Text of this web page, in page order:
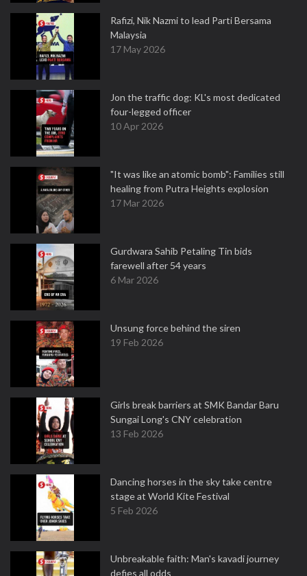
Rafizi, Nik Nazmi to lead Parti Bersama
Malaysia
17 May 2026
Jon the traffic dog: KL's most dedicated
four-legged officer
10 Apr 2026
"It was like an atomic bomb": Families still
healing from Putra Heights explosion
17 Mar 2026
Gurdwara Sahib Petaling Tin bids
farewell after 54 years
6 Mar 2026
Unsung force behind the siren
19 Feb 2026
Girls break barriers at SMK Bandar Baru
Sungai Long's CNY celebration
13 Feb 2026
Dancing horses in the sky take centre
stage at World Kite Festival
5 Feb 2026
Unbreakable faith: Man's kavadi journey
defies all odds